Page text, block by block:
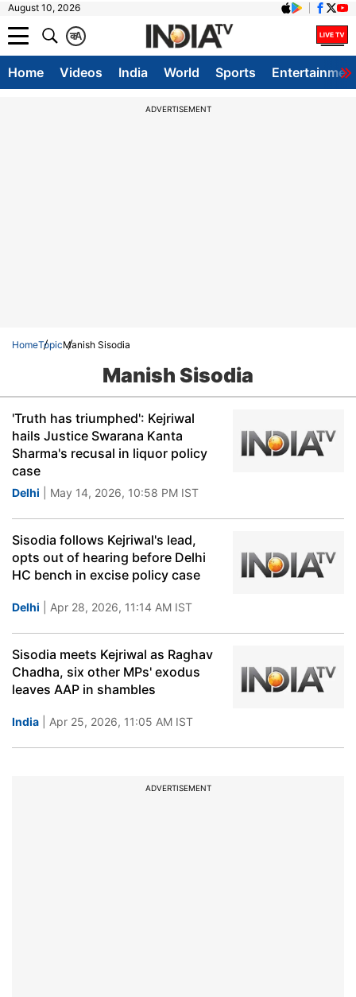
August 10, 2026
A
क
Home Videos India World Sports
ADVERTISEMENT
HomeTopicManish Sisodia
Manish Sisodia
'Truth has triumphed': Kejriwal
hails Justice Swarana Kanta
Sharma's recusal in liquor policy
case
Delhi | May 14, 2026, 10:58 PM IST
Sisodia follows Kejriwal's lead,
opts out of hearing before Delhi
HC bench in excise policy case
Delhi | Apr 28, 2026, 11:14 AM IST
Sisodia meets Kejriwal as Raghav
Chadha, six other MPs' exodus
leaves AAP in shambles
India | Apr 25, 2026, 11:05 AM IST
ADVERTISEMENT